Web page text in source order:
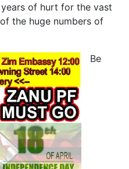
of hurt for the vast
the huge numbers of
Be